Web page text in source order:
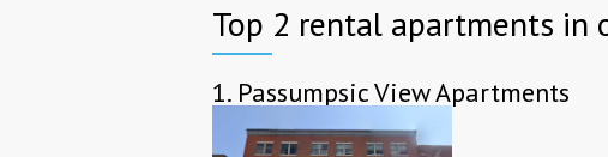
Top 2 rental apartments in
1. Passumpsic View Apartments